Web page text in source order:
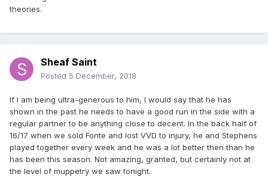
theories.
Sheaf Saint
Posted 5 December, 2018
If I am being ultra-generous to him, I would say that he has
shown in the past he needs to have a good run in the side with a
regular partner to be anything close to decent. In the back half of
16/17 when we sold Fonte and lost VVD to injury, he and Stephens
played together every week and he was a lot better then than he
has been this season. Not amazing, granted, but certainly not at
the level of muppetry we saw tonight.